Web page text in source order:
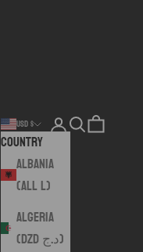
USD $
Country
Albania
(ALL L)
Algeria
(DZD د.ج)
LoginSearch
Cart